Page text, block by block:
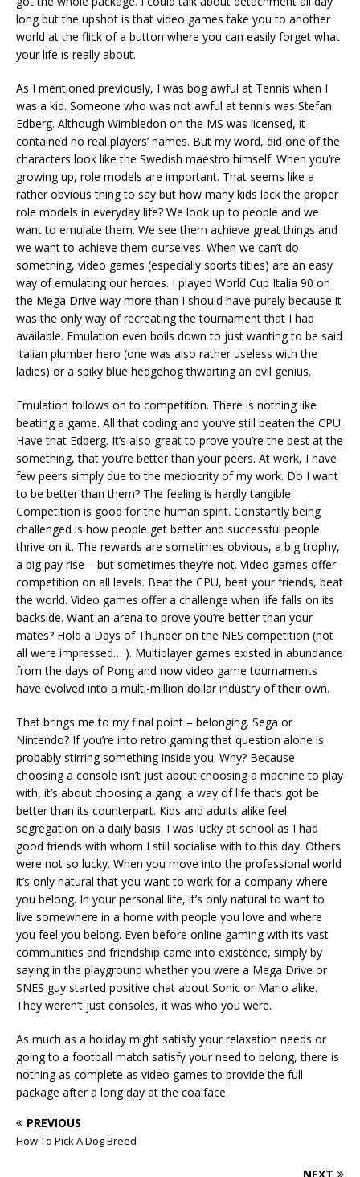
long but the upshot is that video games take you to another
world at the flick of a button where you can easily forget what
your life is really about.
As I mentioned previously, I was bog awful at Tennis when I
was a kid. Someone who was not awful at tennis was Stefan
Edberg. Although Wimbledon on the MS was licensed, it
contained no real players’ names. But my word, did one of the
characters look like the Swedish maestro himself. When you’re
growing up, role models are important. That seems like a
rather obvious thing to say but how many kids lack the proper
role models in everyday life? We look up to people and we
want to emulate them. We see them achieve great things and
we want to achieve them ourselves. When we can’t do
something, video games (especially sports titles) are an easy
way of emulating our heroes. I played World Cup Italia 90 on
the Mega Drive way more than I should have purely because it
was the only way of recreating the tournament that I had
available. Emulation even boils down to just wanting to be said
Italian plumber hero (one was also rather useless with the
ladies) or a spiky blue hedgehog thwarting an evil genius.
Emulation follows on to competition. There is nothing like
beating a game. All that coding and you’ve still beaten the CPU.
Have that Edberg. It’s also great to prove you’re the best at the
something, that you’re better than your peers. At work, I have
few peers simply due to the mediocrity of my work. Do I want
to be better than them? The feeling is hardly tangible.
Competition is good for the human spirit. Constantly being
challenged is how people get better and successful people
thrive on it. The rewards are sometimes obvious, a big trophy,
a big pay rise – but sometimes they’re not. Video games offer
competition on all levels. Beat the CPU, beat your friends, beat
the world. Video games offer a challenge when life falls on its
backside. Want an arena to prove you’re better than your
mates? Hold a Days of Thunder on the NES competition (not
all were impressed… ). Multiplayer games existed in abundance
from the days of Pong and now video game tournaments
have evolved into a multi-million dollar industry of their own.
That brings me to my final point – belonging. Sega or
Nintendo? If you’re into retro gaming that question alone is
probably stirring something inside you. Why? Because
choosing a console isn’t just about choosing a machine to play
with, it’s about choosing a gang, a way of life that’s got be
better than its counterpart. Kids and adults alike feel
segregation on a daily basis. I was lucky at school as I had
good friends with whom I still socialise with to this day. Others
were not so lucky. When you move into the professional world
it’s only natural that you want to work for a company where
you belong. In your personal life, it’s only natural to want to
live somewhere in a home with people you love and where
you feel you belong. Even before online gaming with its vast
communities and friendship came into existence, simply by
saying in the playground whether you were a Mega Drive or
SNES guy started positive chat about Sonic or Mario alike.
They weren’t just consoles, it was who you were.
As much as a holiday might satisfy your relaxation needs or
going to a football match satisfy your need to belong, there is
nothing as complete as video games to provide the full
package after a long day at the coalface.
PREVIOUS
How To Pick A Dog Breed